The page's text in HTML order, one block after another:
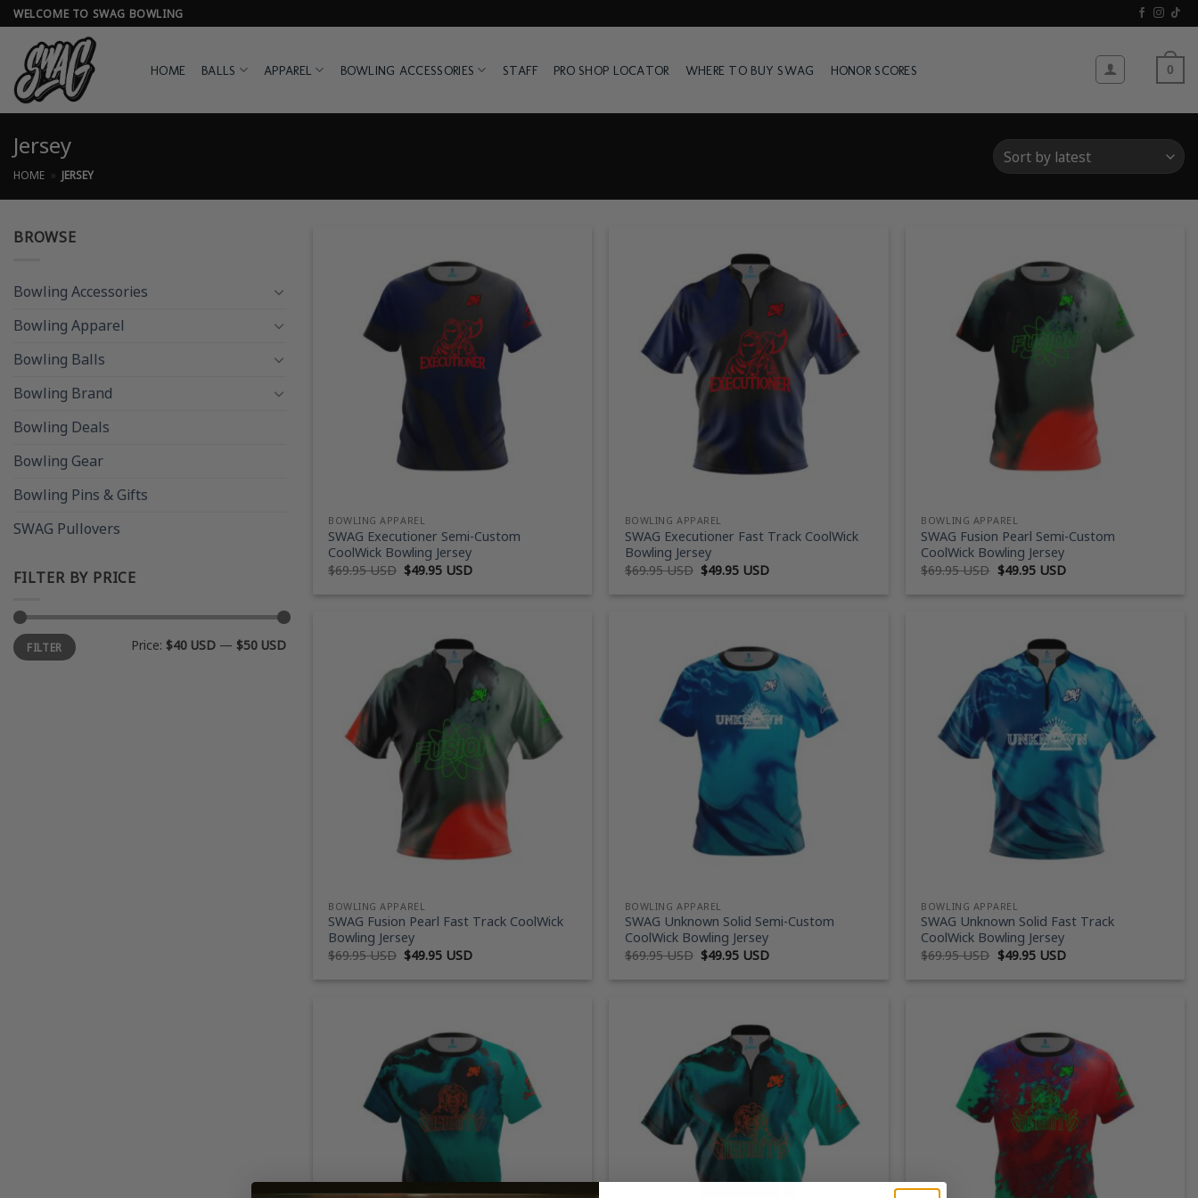
Skip
to
content
WELCOME TO SWAG BOWLING
HOME BALLS APPAREL BOWLING ACCESSORIES STAFF PRO SHOP LOCATOR WHERE TO BUY SWAG HONOR SCORES 0
Jersey
HOME » JERSEY
BROWSE
Bowling Accessories
Bowling Apparel
Bowling Balls
Bowling Brand
Bowling Deals
Bowling Gear
Bowling Pins & Gifts
SWAG Pullovers
FILTER BY PRICE
Min
price
Max
priceFILTER Price: $40 USD — $50 USD
BOWLING APPAREL
SWAG Executioner Semi-Custom
CoolWick Bowling Jersey
$69.95 USD Original
price
$49.95 USDCurrent
BOWLING APPAREL
SWAG Executioner Fast Track CoolWick
Bowling Jersey
$69.95 USD Original
price
$49.95 USDCurrent
BOWLING APPAREL
SWAG Fusion Pearl Semi-Custom
CoolWick Bowling Jersey
$69.95 USD Original
price
$49.95 USDCurrent
BOWLING APPAREL
SWAG Fusion Pearl Fast Track CoolWick
Bowling Jersey
$69.95 USD Original
price
$49.95 USDCurrent
BOWLING APPAREL
SWAG Unknown Solid Semi-Custom
CoolWick Bowling Jersey
$69.95 USD Original
price
$49.95 USDCurrent
BOWLING APPAREL
SWAG Unknown Solid Fast Track
CoolWick Bowling Jersey
$69.95 USD Original
price
$49.95 USDCurrent